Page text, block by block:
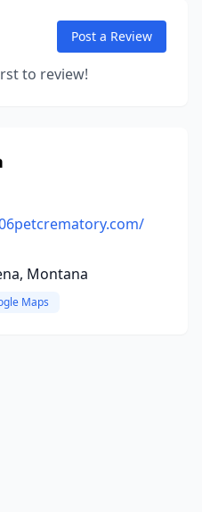
Post a Review
to review!
Montana
Maps